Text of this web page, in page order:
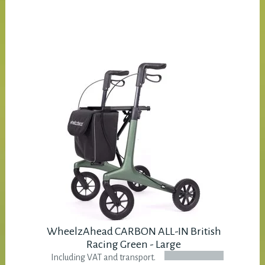
WheelzAhead CARBON ALL-IN British
Racing Green - Large
Including VAT and transport.